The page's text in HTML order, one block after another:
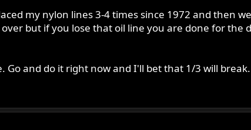
my nylon lines 3-4 times since 1972 and then
but if you lose that oil line you are done for the
and do it right now and I'll bet that 1/3 will break.